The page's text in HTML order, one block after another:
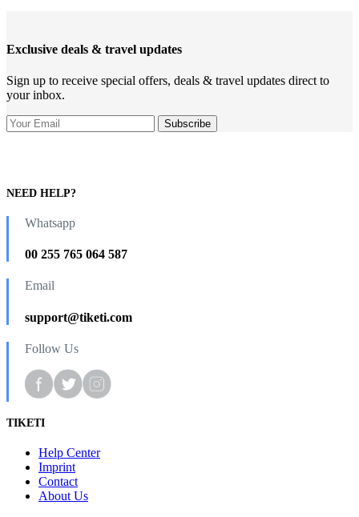
Exclusive deals & travel updates
Sign up to receive special offers, deals & travel updates direct to
your inbox.
NEED HELP?
Whatsapp
00 255 765 064 587
Email
support@tiketi.com
Follow Us
TIKETI
Help Center
Imprint
Contact
About Us